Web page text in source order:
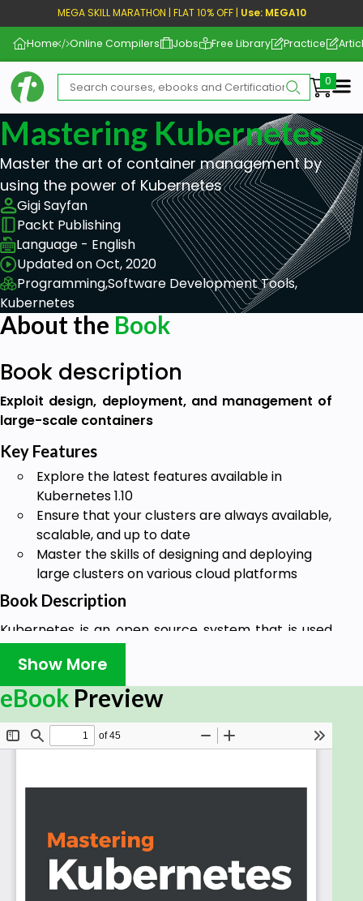
MEGA SKILL MARATHON | FLAT 10% OFF | Use: MEGA10
Home Online Compilers Jobs Free Library Practice
Mastering Kubernetes
Master the art of container management by
using the power of Kubernetes
Gigi Sayfan
Packt Publishing
Language - English
Updated on Oct, 2020
Programming,Software Development Tools,
Kubernetes
About the Book
Book description
Exploit design, deployment, and management of
large-scale containers
Key Features
Explore the latest features available in
Kubernetes 1.10
Ensure that your clusters are always available,
scalable, and up to date
Master the skills of designing and deploying
large clusters on various cloud platforms
Book Description
Kubernetes is an open source system that is used
to automate the deployment, scaling, and
management of containerized applications. If you
are running more containers or want automated
management of your containers, you need
Kubernetes at your disposal. To put things into
perspective, Mastering Kubernetes walks you
clusters.
both Kubernetes architecture and Kubernetes
design in detail. You will discover how to run
complex stateful microservices on Kubernetes
including advanced features such as horizontal pod
Show More
eBook Preview